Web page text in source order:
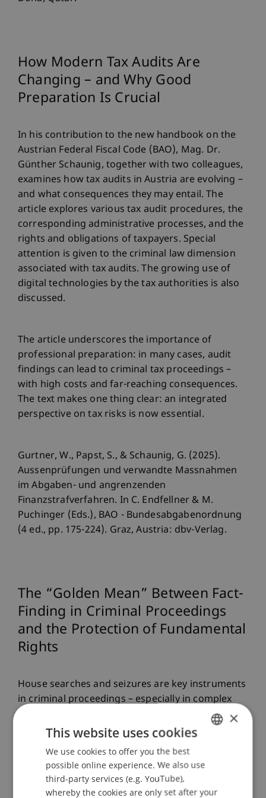
How Modern Tax Audits Are
Changing – and Why Good
Preparation Is Crucial
In his contribution to the new handbook on the
Austrian Federal Fiscal Code (BAO), Mag. Dr.
Günther Schaunig, together with two colleagues,
examines how tax audits in Austria are evolving –
and what consequences they may entail. The
article explores various tax audit procedures, the
corresponding administrative processes, and the
rights and obligations of taxpayers. Special
attention is given to the criminal law dimension
associated with tax audits. The growing use of
digital technologies by the tax authorities is also
discussed.
The article underscores the importance of
professional preparation: in many cases, audit
findings can lead to criminal tax proceedings –
with high costs and far-reaching consequences.
The text makes one thing clear: an integrated
perspective on tax risks is now essential.
Gurtner, W., Papst, S., & Schaunig, G. (2025).
Aussenprüfungen und verwandte Massnahmen
im Abgaben- und angrenzenden
Finanzstrafverfahren. In C. Endfellner & M.
Puchinger (Eds.), BAO - Bundesabgabenordnung
(4 ed., pp. 175-224). Graz, Austria: dbv-Verlag.
The “Golden Mean” Between Fact-
Finding in Criminal Proceedings
and the Protection of Fundamental
Rights
House searches and seizures are key instruments
in criminal proceedings – especially in complex
investigations are almost unimaginable without
(“Big Data”). But how can modern investigative
methods be reconciled with the protection of
fundamental rights?
ENGLISH
×
This website uses cookies
We use cookies to offer you the best
possible online experience. We also use
third-party services (e.g. YouTube),
whereby the cookies are only set after your